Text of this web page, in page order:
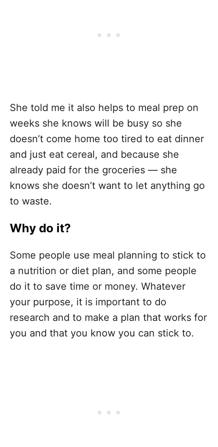
She told me it also helps to meal prep on
weeks she knows will be busy so she
doesn’t come home too tired to eat dinner
and just eat cereal, and because she
already paid for the groceries — she
knows she doesn’t want to let anything go
to waste.
Why do it?
Some people use meal planning to stick to
a nutrition or diet plan, and some people
do it to save time or money. Whatever
your purpose, it is important to do
research and to make a plan that works for
you and that you know you can stick to.